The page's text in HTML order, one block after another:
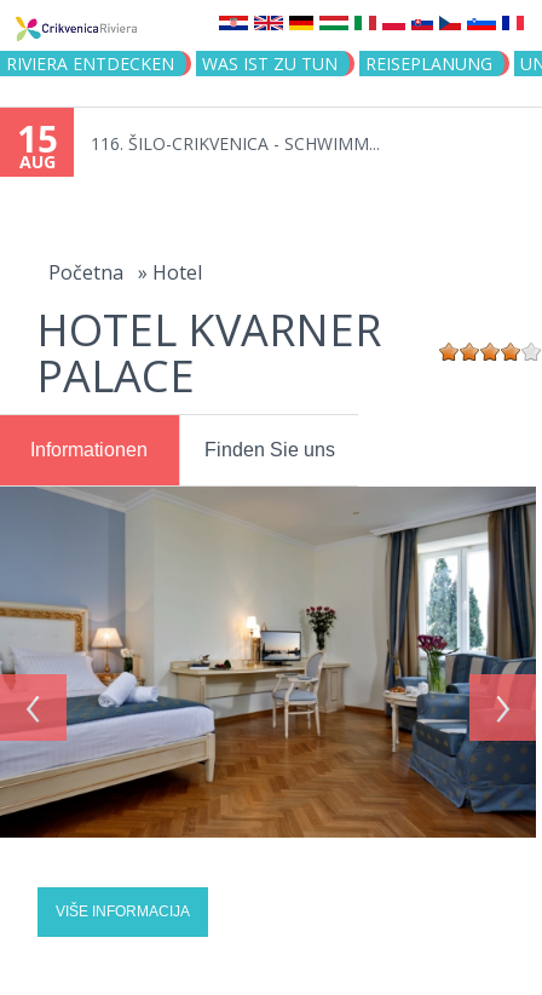
Jump to navigation
RIVIERA ENTDECKEN WAS IST ZU TUN REISEPLANUNG
15
AUG
116. ŠILO-CRIKVENICA - SCHWIMM...
here
Početna » Hotel
HOTEL KVARNER
PALACE
Informationen Finden Sie uns
‹ ›
VIŠE INFORMACIJA